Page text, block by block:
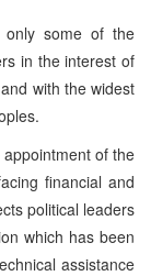
only some of the
in the interest of
with the widest
of the
financial and
political leaders
which has been
assistance